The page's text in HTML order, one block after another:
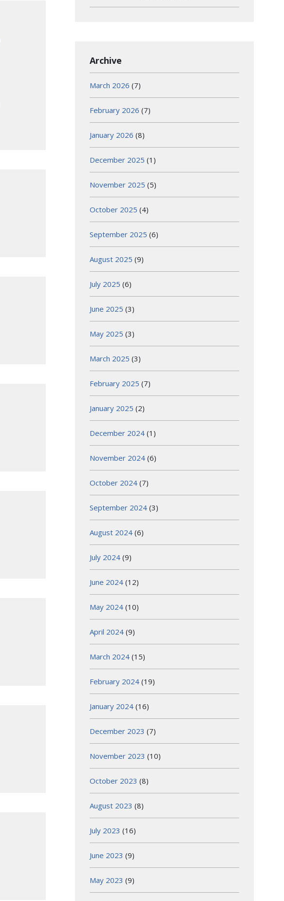
Archive
March 2026 (7)
February 2026 (7)
January 2026 (8)
December 2025 (1)
November 2025 (5)
October 2025 (4)
September 2025 (6)
August 2025 (9)
July 2025 (6)
June 2025 (3)
May 2025 (3)
March 2025 (3)
February 2025 (7)
January 2025 (2)
December 2024 (1)
November 2024 (6)
October 2024 (7)
September 2024 (3)
August 2024 (6)
July 2024 (9)
June 2024 (12)
May 2024 (10)
April 2024 (9)
March 2024 (15)
February 2024 (19)
January 2024 (16)
December 2023 (7)
November 2023 (10)
October 2023 (8)
August 2023 (8)
July 2023 (16)
June 2023 (9)
May 2023 (9)